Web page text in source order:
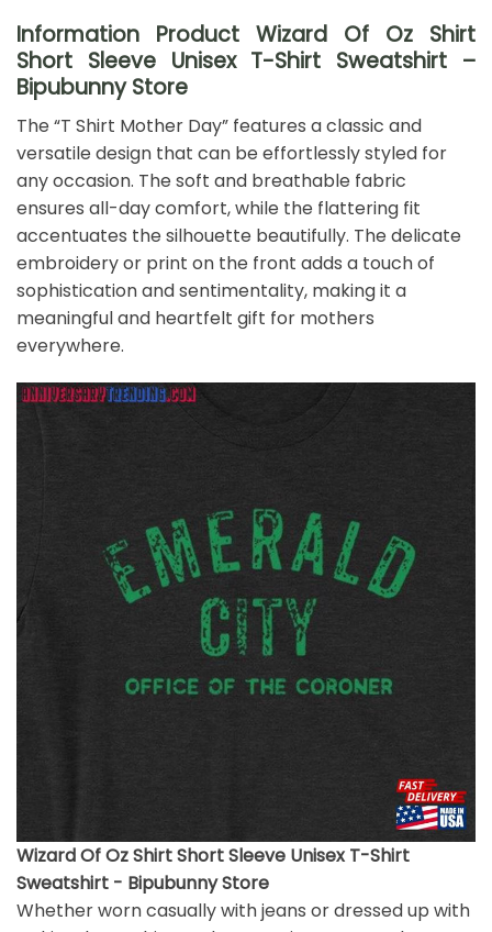
Information Product Wizard Of Oz Shirt
Short Sleeve Unisex T-Shirt Sweatshirt –
Bipubunny Store
The “T Shirt Mother Day” features a classic and
versatile design that can be effortlessly styled for
any occasion. The soft and breathable fabric
ensures all-day comfort, while the flattering fit
accentuates the silhouette beautifully. The delicate
embroidery or print on the front adds a touch of
sophistication and sentimentality, making it a
meaningful and heartfelt gift for mothers
everywhere.
Wizard Of Oz Shirt Short Sleeve Unisex T-Shirt
Sweatshirt - Bipubunny Store
Whether worn casually with jeans or dressed up with